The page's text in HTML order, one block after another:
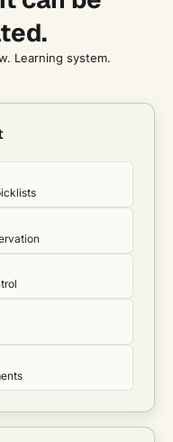
was unlocked.
Learning system.